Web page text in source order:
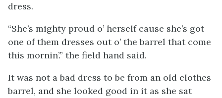
dress.
“She’s mighty proud o’ herself cause she’s got
one of them dresses out o’ the barrel that come
this mornin’.” the field hand said.
It was not a bad dress to be from an old clothes
barrel, and she looked good in it as she sat